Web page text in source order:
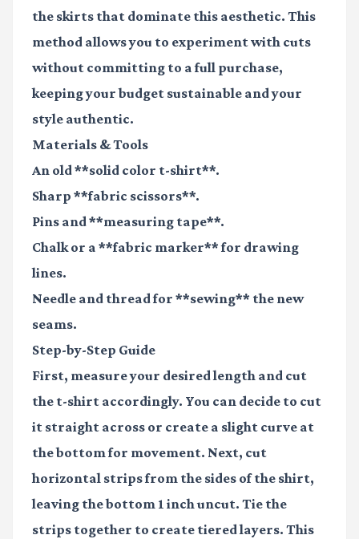
the skirts that dominate this aesthetic. This
method allows you to experiment with cuts
without committing to a full purchase,
keeping your budget sustainable and your
style authentic.
Materials & Tools
An old **solid color t-shirt**.
Sharp **fabric scissors**.
Pins and **measuring tape**.
Chalk or a **fabric marker** for drawing
lines.
Needle and thread for **sewing** the new
seams.
Step-by-Step Guide
First, measure your desired length and cut
the t-shirt accordingly. You can decide to cut
it straight across or create a slight curve at
the bottom for movement. Next, cut
horizontal strips from the sides of the shirt,
leaving the bottom 1 inch uncut. Tie the
strips together to create tiered layers. This